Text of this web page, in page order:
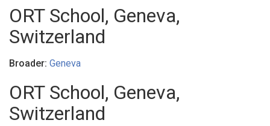
ORT School, Geneva,
Switzerland
Broader: Geneva
ORT School, Geneva,
Switzerland